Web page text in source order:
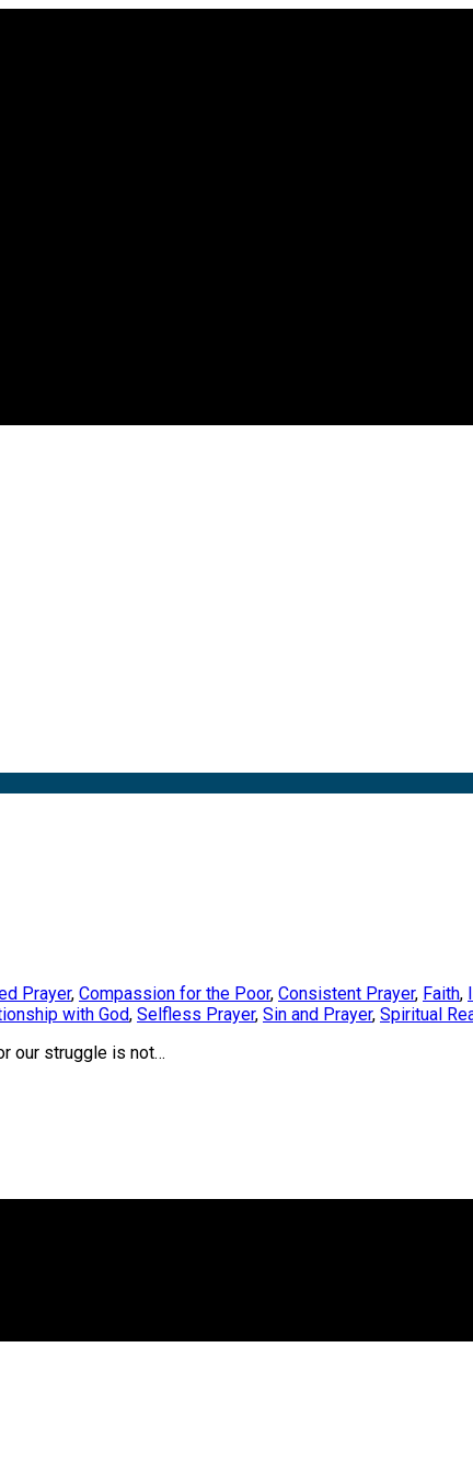
Prayer, Compassion for the Poor, Consistent Prayer, Faith,
with God, Selfless Prayer, Sin and Prayer, Spiritual
our struggle is not…